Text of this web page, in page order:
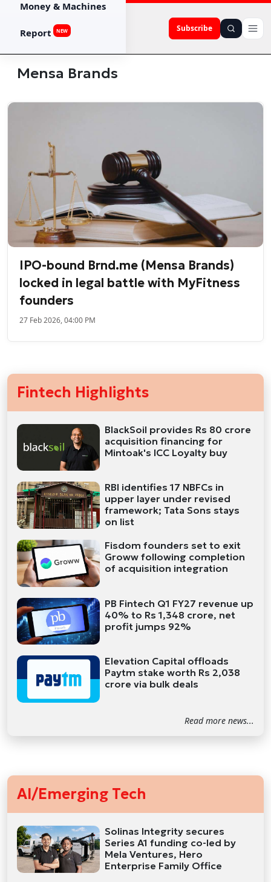
Subscribe
Money & Machines
Report NEW
Mensa Brands
IPO-bound Brnd.me (Mensa Brands)
locked in legal battle with MyFitness
founders
27 Feb 2026, 04:00 PM
Fintech Highlights
BlackSoil provides Rs 80 crore
acquisition financing for
Mintoak's ICC Loyalty buy
RBI identifies 17 NBFCs in
upper layer under revised
framework; Tata Sons stays
on list
Fisdom founders set to exit
Groww following completion
of acquisition integration
PB Fintech Q1 FY27 revenue up
40% to Rs 1,348 crore, net
profit jumps 92%
Elevation Capital offloads
Paytm stake worth Rs 2,038
crore via bulk deals
Read more news...
AI/Emerging Tech
Solinas Integrity secures
Series A1 funding co-led by
Mela Ventures, Hero
Enterprise Family Office